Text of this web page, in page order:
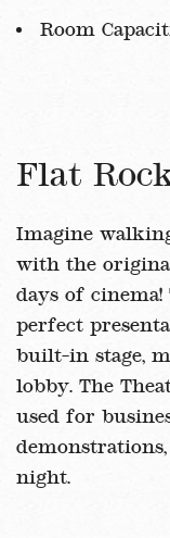
Room
Flat
Imagine
with the
days of
perfect
built-in stage,
lobby. The
used for
night.